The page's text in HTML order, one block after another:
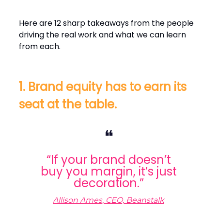
Here are 12 sharp takeaways from the people
driving the real work and what we can learn
from each.
1. Brand equity has to earn its
seat at the table.
❝
“If your brand doesn’t
buy you margin, it’s just
decoration.”
Allison Ames, CEO, Beanstalk